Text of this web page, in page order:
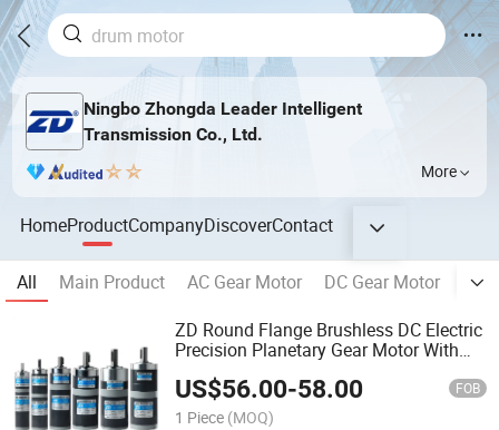
Ningbo Zhongda Leader Intelligent
Transmission Co., Ltd.
More
HomeProductCompanyDiscoverContact
All Main Product AC Gear Motor DC Gear Motor
ZD Round Flange Brushless DC Electric
Precision Planetary Gear Motor With
US$56.00-58.00 FOB
1 Piece (MOQ)